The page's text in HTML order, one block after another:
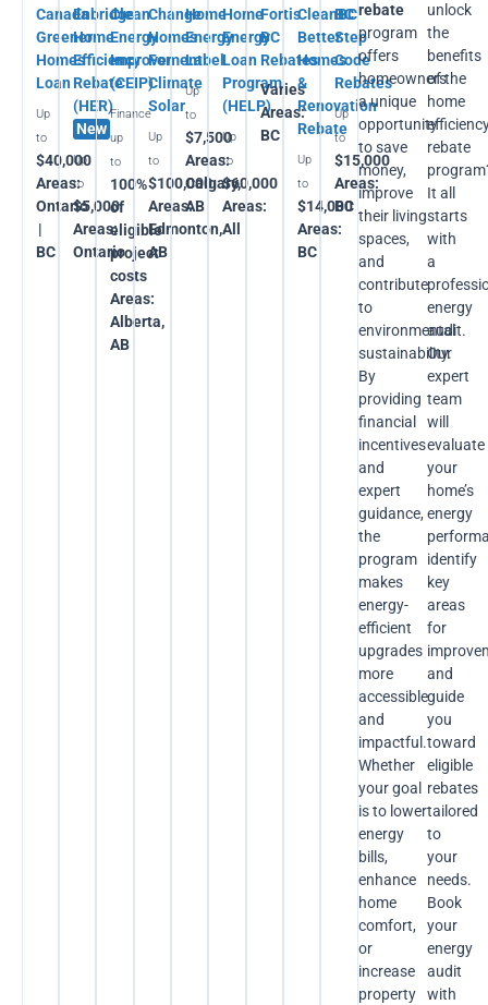
Canada
Greener
Homes
Loan
Up
to
$40,000
Areas:
Ontario
|
BC
Enbridge
Home
Efficiency
Rebate
(HER)
New
Up
to
$5,000
Areas:
Ontario
Clean
Energy
Improvement
(CEIP)
Finance
up
to
100%
of
eligible
project
costs
Areas:
Alberta,
AB
Change
Homes
For
Climate
Solar
Up
to
$100,000
Areas:
Edmonton,
AB
Home
Energy
Label
Up
to
$7,500
Areas:
Calgary,
AB
Home
Energy
Loan
Program
(HELP)
Up
to
$60,000
Areas:
All
Fortis
BC
Rebates
Varies
Areas:
BC
CleanBC
Better
Homes
&
Renovation
Rebate
Up
to
$14,000
Areas:
BC
BC
Step
Code
Rebates
Up
to
$15,000
Areas:
BC
rebate
program
offers
homeowners
a unique
opportunity
to save
money,
improve
their living
spaces,
and
contribute
to
environmental
sustainability.
By
providing
financial
incentives
and
expert
guidance,
the
program
makes
energy-
efficient
upgrades
more
accessible
and
impactful.
Whether
your goal
is to lower
energy
bills,
enhance
home
comfort,
or
increase
property
unlock
the
benefits
of the
home
rebate
It all
starts
with
a
energy
audit.
Our
expert
team
will
evaluate
your
home’s
energy
identify
key
areas
for
and
guide
you
toward
eligible
rebates
tailored
to
your
needs.
Book
your
energy
audit
with